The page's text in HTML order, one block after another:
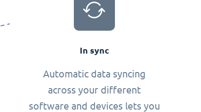
In sync
Automatic data syncing
across your different
software and devices lets you